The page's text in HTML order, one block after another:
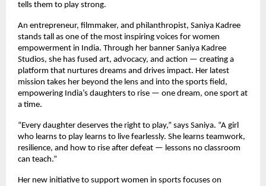
tells them to play strong.
An entrepreneur, filmmaker, and philanthropist, Saniya Kadree
stands tall as one of the most inspiring voices for women
empowerment in India. Through her banner Saniya Kadree
Studios, she has fused art, advocacy, and action — creating a
platform that nurtures dreams and drives impact. Her latest
mission takes her beyond the lens and into the sports field,
empowering India’s daughters to rise — one dream, one sport at
a time.
“Every daughter deserves the right to play,” says Saniya. “A girl
who learns to play learns to live fearlessly. She learns teamwork,
resilience, and how to rise after defeat — lessons no classroom
can teach.”
Her new initiative to support women in sports focuses on